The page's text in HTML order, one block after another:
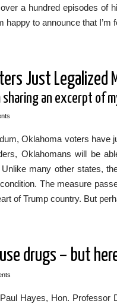
a hundred episodes of
happy to announce that
Just Legalized
sharing an excerpt of
Oklahoma voters have
Oklahomans will be
Unlike many other states,
The measure
of Trump country. But
drugs – but
Hayes, Hon.